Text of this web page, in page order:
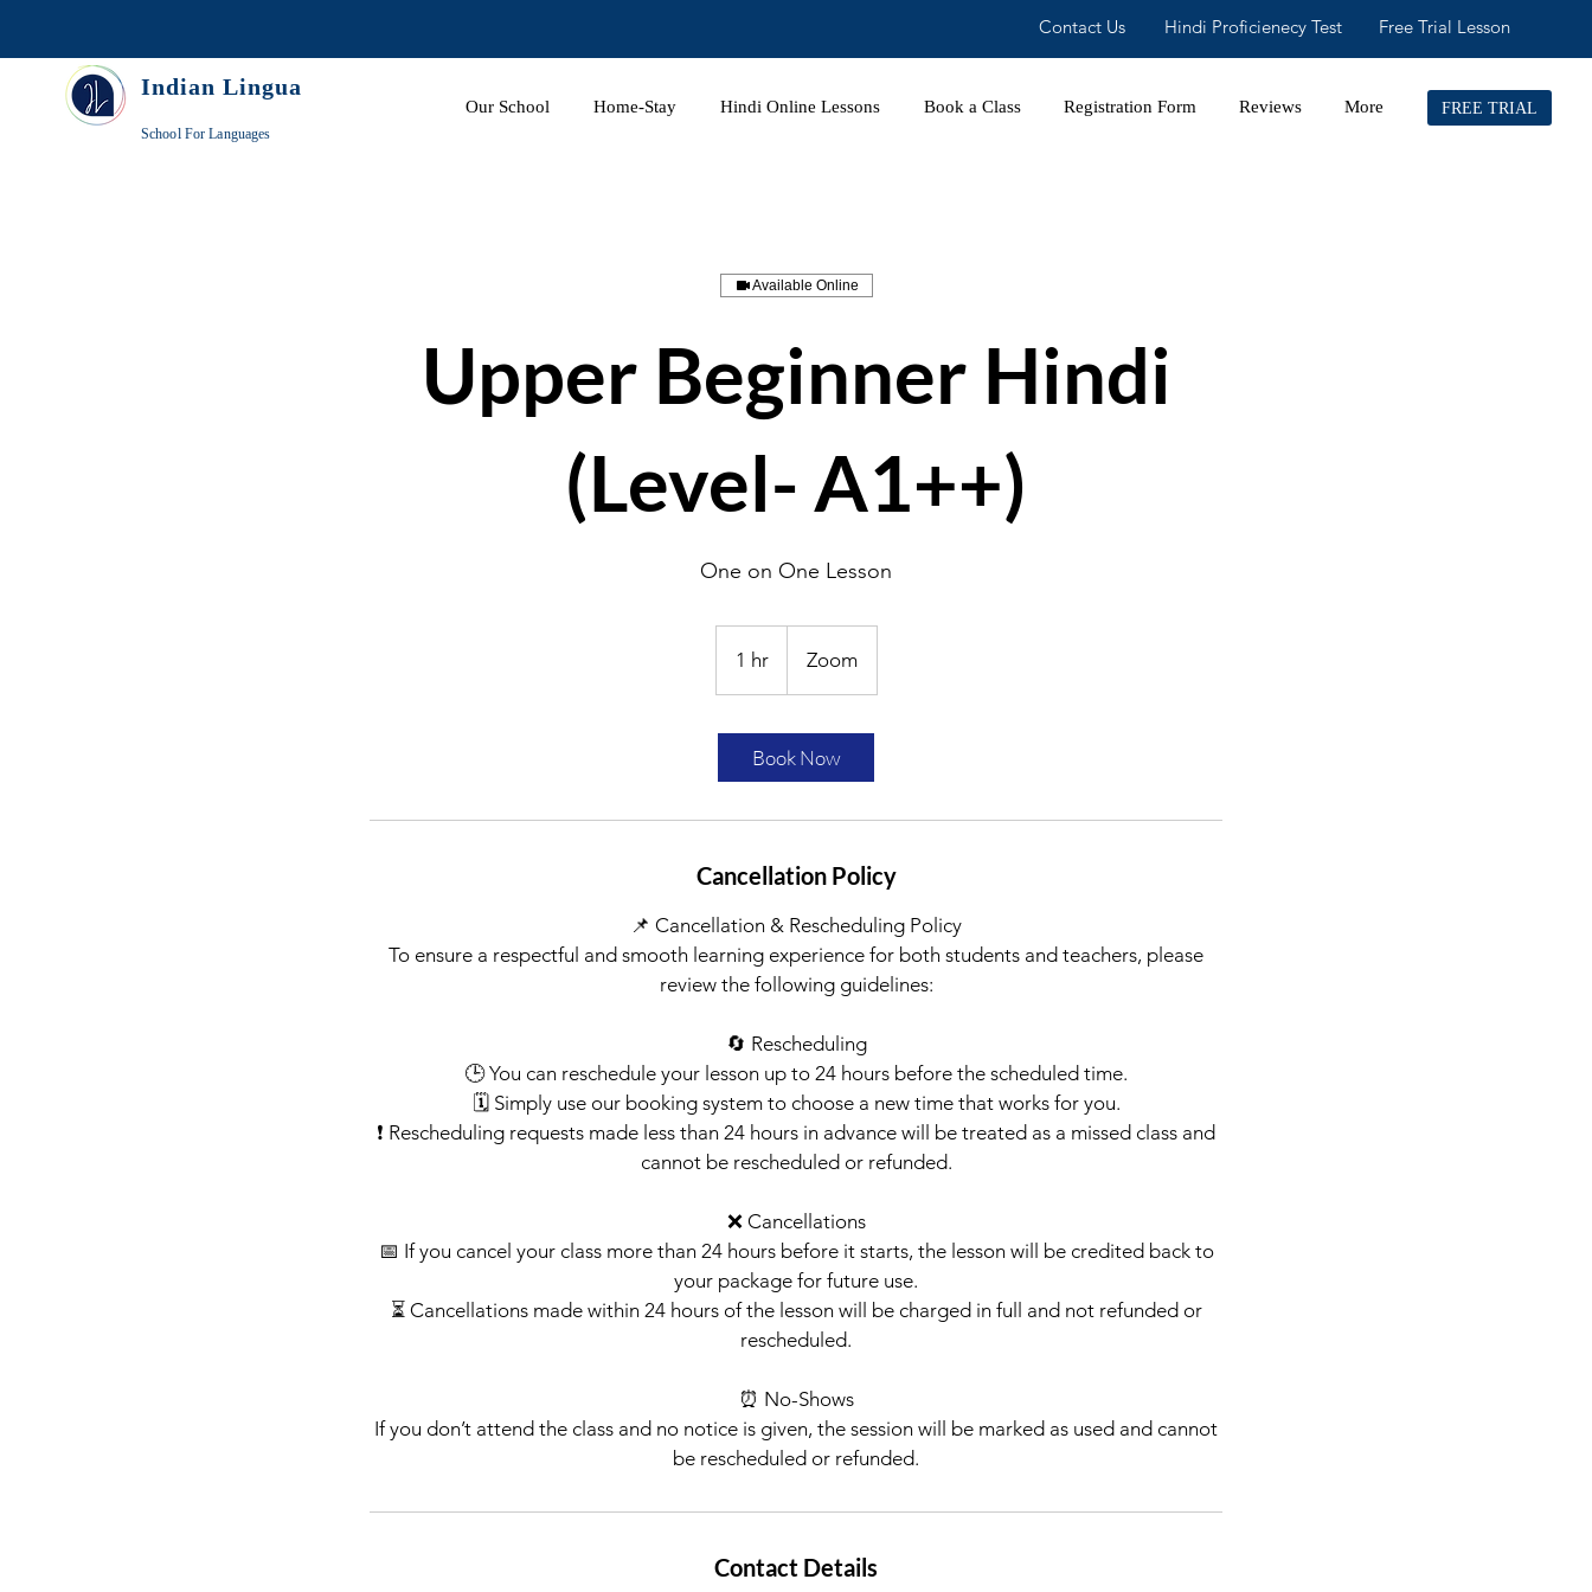
Contact Us Hindi Proficienecy Test Free Trial Lesson
Indian Lingua
School For Languages
Our School Home-Stay Hindi Online Lessons Book a Class Registration Form Reviews More FREE TRIAL
Available Online
Upper Beginner Hindi
(Level- A1++)
One on One Lesson
1 hr1
h
Zoom
Book Now
Cancellation Policy
📌 Cancellation & Rescheduling Policy
To ensure a respectful and smooth learning experience for both students and teachers, please
review the following guidelines:
🔄 Rescheduling
🕒 You can reschedule your lesson up to 24 hours before the scheduled time.
🗓️ Simply use our booking system to choose a new time that works for you.
❗ Rescheduling requests made less than 24 hours in advance will be treated as a missed class and
cannot be rescheduled or refunded.
❌ Cancellations
📅 If you cancel your class more than 24 hours before it starts, the lesson will be credited back to
your package for future use.
⏳ Cancellations made within 24 hours of the lesson will be charged in full and not refunded or
rescheduled.
⏰ No-Shows
If you don’t attend the class and no notice is given, the session will be marked as used and cannot
be rescheduled or refunded.
Contact Details